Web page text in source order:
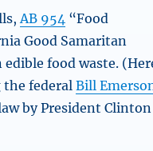
AB 954 “Food
Good Samaritan
food waste.
the federalBill
by President Clinton